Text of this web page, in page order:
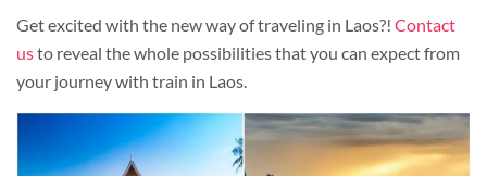
Get excited with the new way of traveling in Laos?! Contact
usto reveal the whole possibilities that you can expect from
your journey with train in Laos.